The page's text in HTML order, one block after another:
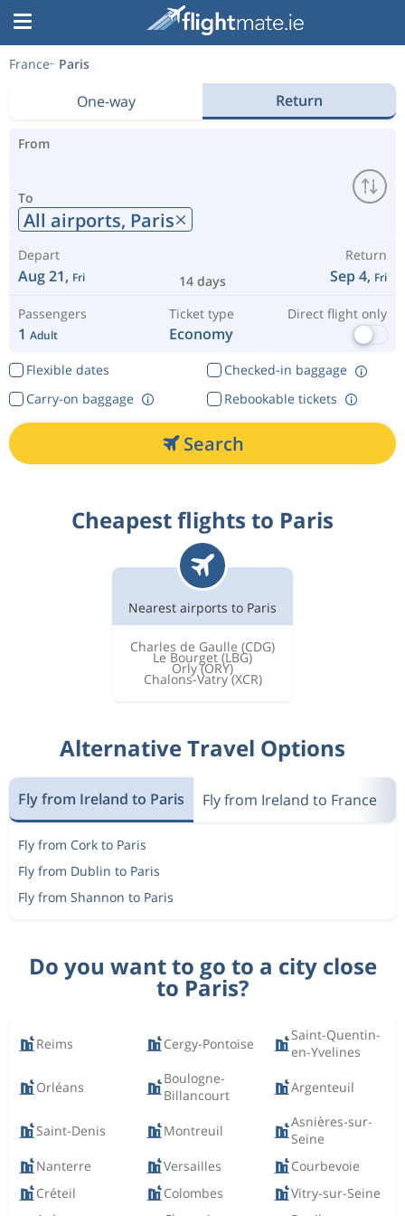
France Paris
One-way Return
From
To
All airports, Paris
Depart
Aug 21, Fri 14 days
Return
Sep 4, Fri
Passengers
1 Adult
Ticket type
Economy
Direct flight only
Flexible dates
Checked-in baggage
Rebookable tickets
Carry-on baggage
Search
Cheapest flights to Paris
Nearest airports to Paris
Charles de Gaulle (CDG)
Le Bourget (LBG)
Orly (ORY)
Chalons-Vatry (XCR)
Alternative Travel Options
Fly from Ireland to Paris Fly from Ireland to France
Fly from Cork to Paris
Fly from Dublin to Paris
Fly from Shannon to Paris
Do you want to go to a city close
to Paris?
Reims Cergy-Pontoise
Saint-Quentin-
en-Yvelines
Orléans
Boulogne-
Billancourt
Argenteuil
Saint-Denis Montreuil
Asnières-sur-
Seine
Nanterre
Versailles
Courbevoie
Créteil
Colombes
Vitry-sur-Seine